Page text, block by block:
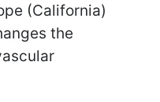
(California)
the